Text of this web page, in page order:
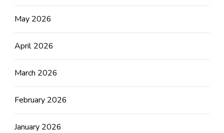
May 2026
April 2026
March 2026
February 2026
January 2026